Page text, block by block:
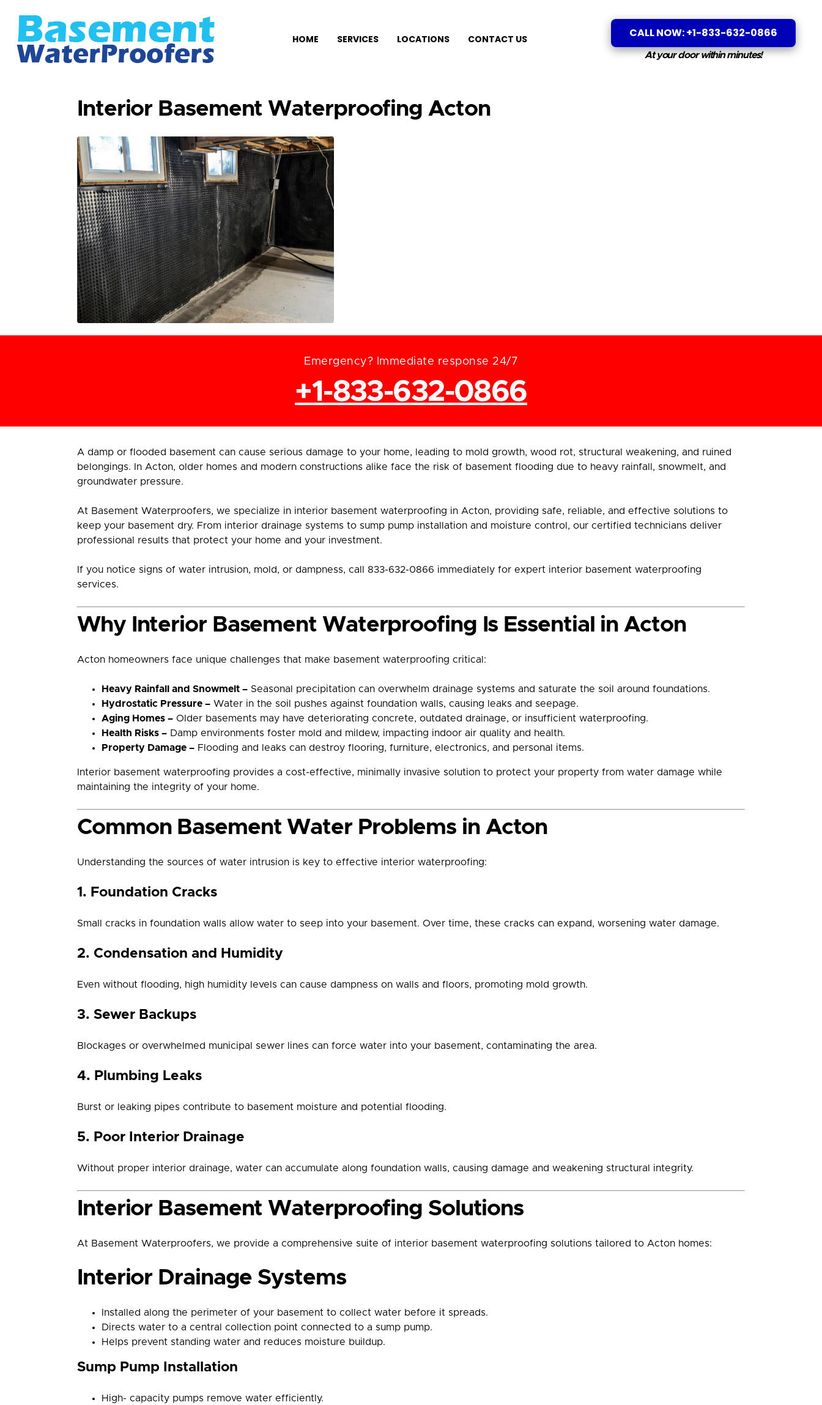
HOME SERVICES LOCATIONS CONTACT US CALL NOW: +1-833-632-0866
At your door within minutes!
Interior Basement Waterproofing Acton
Emergency? Immediate response 24/7
+1-833-632-0866
A damp or flooded basement can cause serious damage to your home, leading to mold growth, wood rot, structural weakening, and ruined
belongings. In Acton, older homes and modern constructions alike face the risk of basement flooding due to heavy rainfall, snowmelt, and
groundwater pressure.
At Basement Waterproofers, we specialize in interior basement waterproofing in Acton, providing safe, reliable, and effective solutions to
keep your basement dry. From interior drainage systems to sump pump installation and moisture control, our certified technicians deliver
professional results that protect your home and your investment.
If you notice signs of water intrusion, mold, or dampness, call 833-632-0866 immediately for expert interior basement waterproofing
services.
Why Interior Basement Waterproofing Is Essential in Acton
Acton homeowners face unique challenges that make basement waterproofing critical:
Heavy Rainfall and Snowmelt – Seasonal precipitation can overwhelm drainage systems and saturate the soil around foundations.
Hydrostatic Pressure – Water in the soil pushes against foundation walls, causing leaks and seepage.
Aging Homes – Older basements may have deteriorating concrete, outdated drainage, or insufficient waterproofing.
Health Risks – Damp environments foster mold and mildew, impacting indoor air quality and health.
Property Damage – Flooding and leaks can destroy flooring, furniture, electronics, and personal items.
Interior basement waterproofing provides a cost-effective, minimally invasive solution to protect your property from water damage while
maintaining the integrity of your home.
Common Basement Water Problems in Acton
Understanding the sources of water intrusion is key to effective interior waterproofing:
1. Foundation Cracks
Small cracks in foundation walls allow water to seep into your basement. Over time, these cracks can expand, worsening water damage.
2. Condensation and Humidity
Even without flooding, high humidity levels can cause dampness on walls and floors, promoting mold growth.
3. Sewer Backups
Blockages or overwhelmed municipal sewer lines can force water into your basement, contaminating the area.
4. Plumbing Leaks
Burst or leaking pipes contribute to basement moisture and potential flooding.
5. Poor Interior Drainage
Without proper interior drainage, water can accumulate along foundation walls, causing damage and weakening structural integrity.
Interior Basement Waterproofing Solutions
At Basement Waterproofers, we provide a comprehensive suite of interior basement waterproofing solutions tailored to Acton homes:
Interior Drainage Systems
Installed along the perimeter of your basement to collect water before it spreads.
Directs water to a central collection point connected to a sump pump.
Helps prevent standing water and reduces moisture buildup.
Sump Pump Installation
High- capacity pumps remove water efficiently.